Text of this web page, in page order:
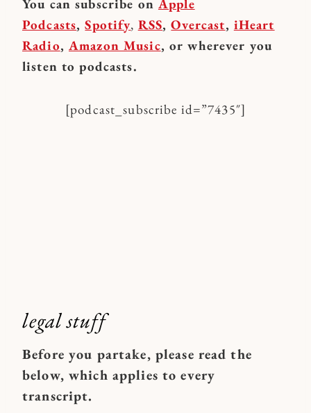
You can subscribe on Apple
Podcasts,Spotify, RSS,Overcast, iHeart
Radio, Amazon Music, or wherever you
listen to podcasts.
[podcast_subscribe id=”7435″]
legal stuff
Before you partake, please read the
below, which applies to every
transcript.